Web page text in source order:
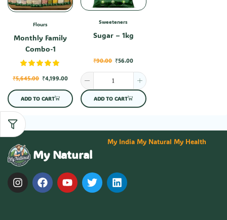
Flours
Monthly Family
Combo-1
₹5,645.00 ₹4,199.00
ADD TO CART
Sweeteners
Sugar – 1kg
₹90.00 ₹56.00
ADD TO CART
My Natural
My India My Natural My Health